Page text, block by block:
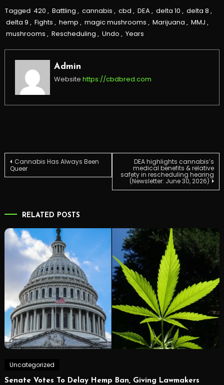
Tagged 420 , Battling , cannabis , cbd , DEA, delta 10 , delta 8 ,
delta 9 , Fights , hemp , magic mushrooms , Marijuana , MMJ ,
mushrooms , Rescheduling , Undo , Years
Admin
Website https://cbdbred.com
Post
Cannabis Has Always Been
Queer
DEA highlights cannabis’s
medical benefits & relative
safety in rescheduling hearing
(Newsletter: June 30, 2026)
RELATED POSTS
Uncategorized
Senate Votes To Delay Hemp Ban, Giving Lawmakers